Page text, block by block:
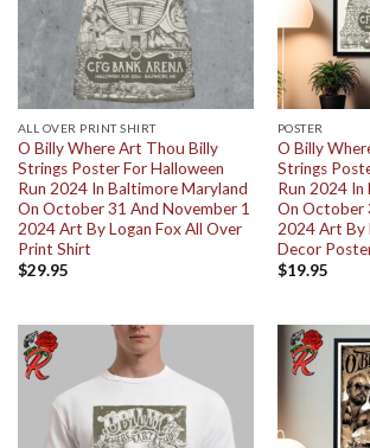
ALL OVER PRINT SHIRT
O Billy Where Art Thou Billy
Strings Poster For Halloween
Run 2024 In Baltimore Maryland
On October 31 And November 1
2024 Art By Logan Fox All Over
Print Shirt
$29.95
POSTER
O Billy
Strings
Run 2024 In
On October
2024 Art By
Decor
$19.95